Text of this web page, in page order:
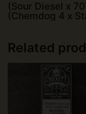
(Sour Diesel x
(Chemdog 4 x
Related